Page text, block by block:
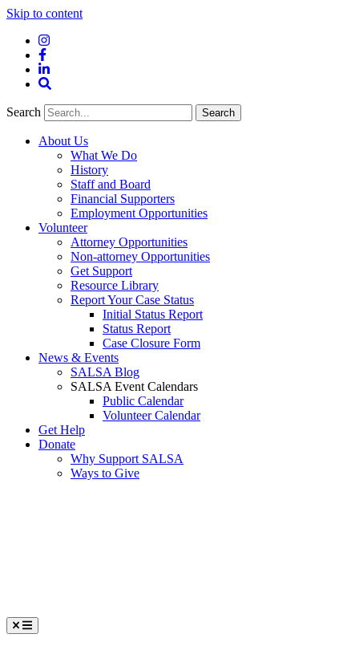
Skip to content
Instagram
Facebook
LinkedIn
Search
Search
About Us
What We Do
History
Staff and Board
Financial Supporters
Employment Opportunities
Volunteer
Attorney Opportunities
Non-attorney Opportunities
Get Support
Resource Library
Report Your Case Status
Initial Status Report
Status Report
Case Closure Form
News & Events
SALSA Blog
SALSA Event Calendars
Public Calendar
Volunteer Calendar
Get Help
Donate
Why Support SALSA
Ways to Give
Menu